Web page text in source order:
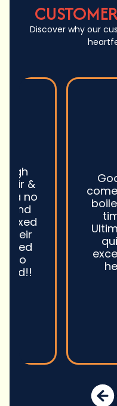
Discover why our
Good
come out
boiler
time.
Ultimately,
quickly
excellent
hesitate